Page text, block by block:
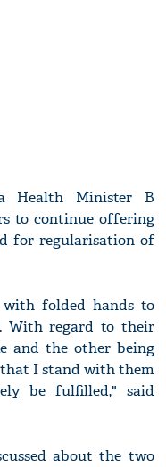
Health Minister B
to continue offering
for regularisation of
folded hands to
With regard to their
and the other being
that I stand with them
be fulfilled," said
about the two